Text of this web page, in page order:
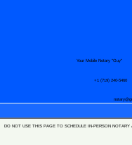
+1 (719) 240-5460
Your Mobile Notary "Guy"
DO NOT USE THIS PAGE TO SCHEDULE IN-PERSON NOTARY